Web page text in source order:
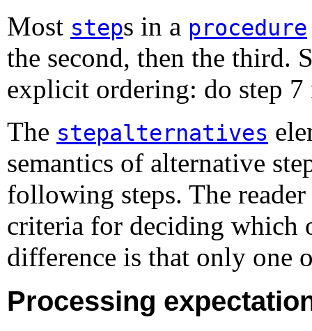
Most steps in a procedure
the second, then the third.
explicit ordering: do step 7
The stepalternatives
semantics of alternative
following steps. The
criteria for deciding which
difference is that only one
Processing